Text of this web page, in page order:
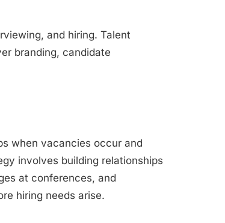
and hiring. Talent
branding, candidate
when vacancies occur and
involves building relationships
at conferences, and
hiring needs arise.